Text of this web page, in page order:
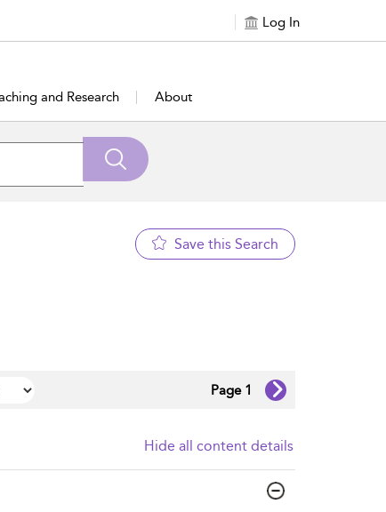
Log In
and Research About
Save this Search
Page 1
Hide all content details